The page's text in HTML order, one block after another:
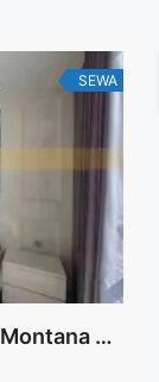
Furnished View
park-
more
View
SEWA
Sewa Casa Grande 2BR 104 sqm Montana Fully Furnished